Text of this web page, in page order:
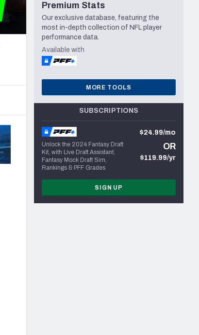
Premium Stats
Our exclusive database, featuring the
most in-depth collection of NFL player
performance data.
Available with
MORE TOOLS
SUBSCRIPTIONS
Unlock the 2024 Fantasy Draft
Kit, with Live Draft Assistant,
Fantasy Mock Draft Sim,
Rankings & PFF Grades
$24.99/mo
OR
$119.99/yr
SIGN UP